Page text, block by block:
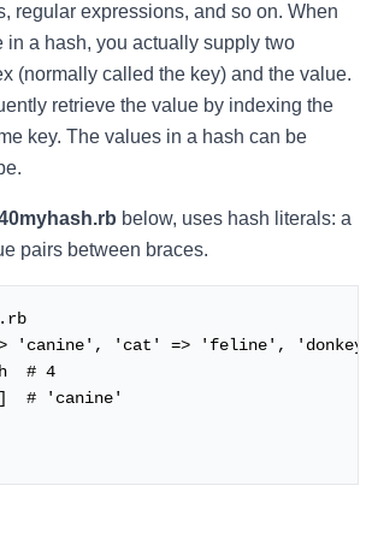
regular expressions, and so on. When
in a hash, you actually supply two
(normally called the key) and the value.
retrieve the value by indexing the
key. The values in a hash can be
below, uses hash literals: a
pairs between braces.
'canine', 'cat' => 'feline', 'donkey'
# 4
# 'canine'